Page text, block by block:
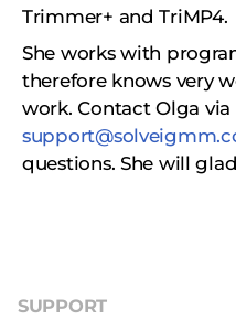
Trimmer+ and TriMP4.
She works with
therefore knows very
work. Сontact Olga via
questions. She will
SUPPORT